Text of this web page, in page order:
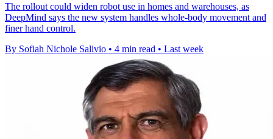
The rollout could widen robot use in homes and warehouses, as
DeepMind says the new system handles whole-body movement and
finer hand control.
By Sofiah Nichole Salivio • 4 min read • Last week